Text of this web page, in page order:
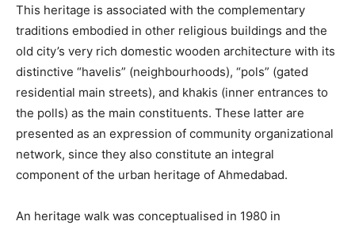
This heritage is associated with the complementary
traditions embodied in other religious buildings and the
old city’s very rich domestic wooden architecture with its
distinctive “havelis” (neighbourhoods), “pols” (gated
residential main streets), and khakis (inner entrances to
the polls) as the main constituents. These latter are
presented as an expression of community organizational
network, since they also constitute an integral
component of the urban heritage of Ahmedabad.
An heritage walk was conceptualised in 1980 in